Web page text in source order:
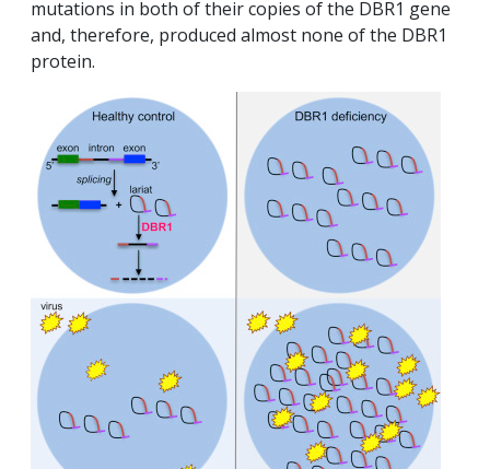
mutations in both of their copies of the DBR1 gene
and, therefore, produced almost none of the DBR1
protein.